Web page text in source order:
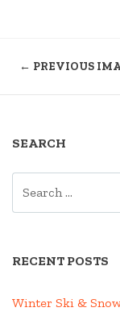
← PREVIOUS
SEARCH
RECENT POSTS
Winter Ski &